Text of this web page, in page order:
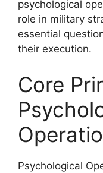
psychological
role in military
essential
their execution.
Core
Psychological